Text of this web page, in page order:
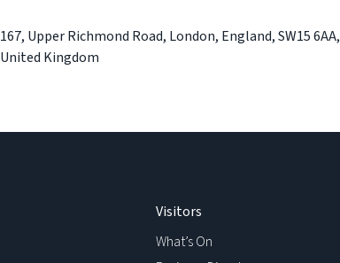
167, Upper Richmond Road, London, England,SW15 6AA,
United Kingdom
Visitors
What’s On